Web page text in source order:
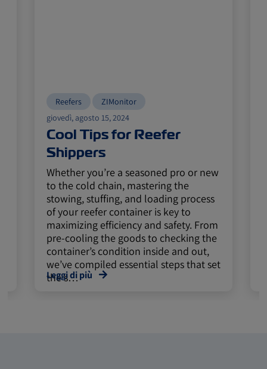
Reefers
ZIMonitor
giovedì, agosto 15, 2024
Cool Tips for Reefer
Shippers
Whether you’re a seasoned pro or new
to the cold chain, mastering the
stowing, stuffing, and loading process
of your reefer container is key to
maximizing efficiency and safety. From
pre-cooling the goods to checking the
container’s condition inside and out,
we’ve compiled essential steps that set
the s…
Leggi di più